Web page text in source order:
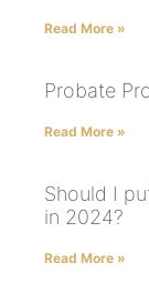
Read More »
Probate
Read More »
Should I
in 2024?
Read More »